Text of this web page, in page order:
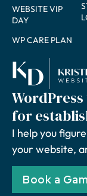
for
I help you
your website,
Book a
WEBSITE VIP
DAY
WP CARE PLAN